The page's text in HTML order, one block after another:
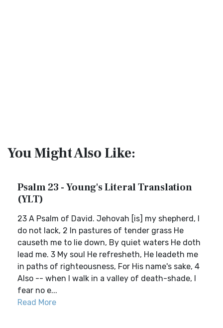
You Might Also Like:
Psalm 23 - Young's Literal Translation
(YLT)
23 A Psalm of David. Jehovah [is] my shepherd, I
do not lack, 2 In pastures of tender grass He
causeth me to lie down, By quiet waters He doth
lead me. 3 My soul He refresheth, He leadeth me
in paths of righteousness, For His name's sake, 4
Also -- when I walk in a valley of death-shade, I
fear no e...
Read More